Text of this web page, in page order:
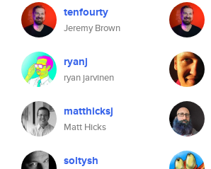
tenfourty
Jeremy Brown
ryanj
ryan jarvinen
matthicksj
Matt Hicks
soltysh